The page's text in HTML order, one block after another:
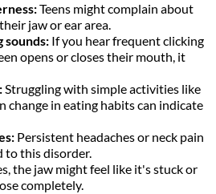
Teens might complain about
jaw or ear area.
sounds: If you hear frequent clicking
opens or closes their mouth, it
Struggling with simple activities like
change in eating habits can indicate
Persistent headaches or neck pain
to this disorder.
the jaw might feel like it's stuck or
completely.